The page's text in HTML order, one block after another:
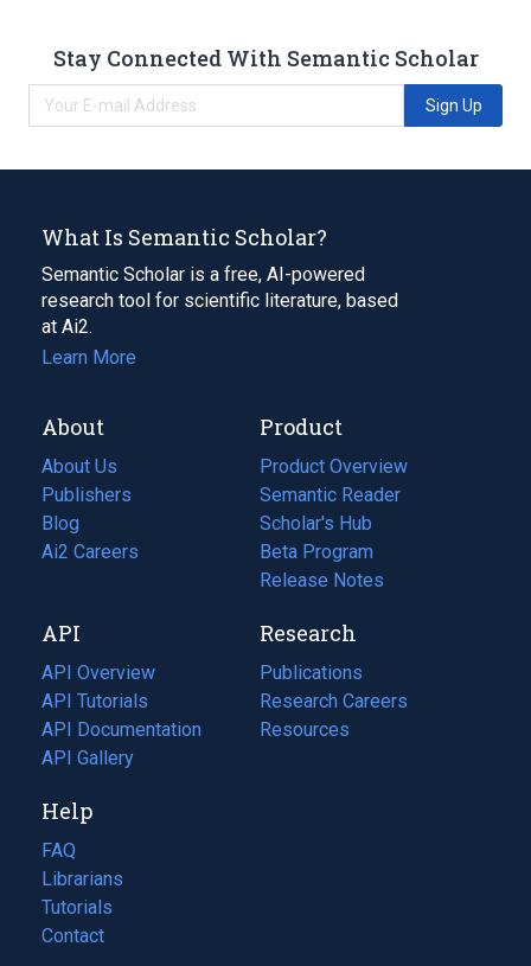
Stay Connected With Semantic Scholar
Sign Up
What Is Semantic Scholar?
Semantic Scholar is a free, AI-powered
research tool for scientific literature, based
at Ai2.
Learn More
About
About Us
Publishers
Blog
(opens
in
tab)
Ai2 Careers
(opens
new
tab)
Product
Product Overview
Semantic Reader
Scholar's Hub
Beta Program
Release Notes
API
API Overview
API Tutorials
API Documentation
(opens
in
new
tab)
API Gallery
Research
Publications
(opens
in
a
Research Careers
(opens
in
Resources
(opens
Help
FAQ
Librarians
Tutorials
Contact